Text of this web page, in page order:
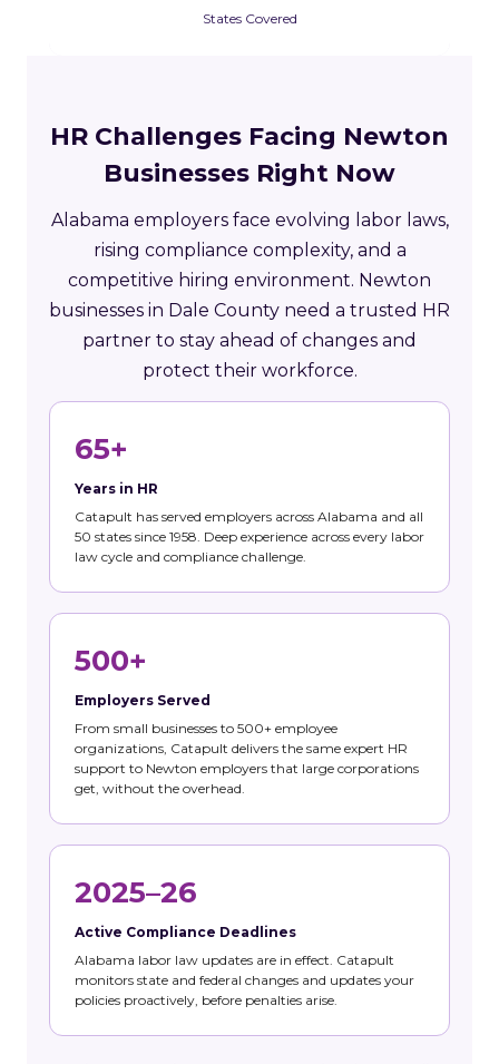
States Covered
HR Challenges Facing Newton
Businesses Right Now
Alabama employers face evolving labor laws,
rising compliance complexity, and a
competitive hiring environment. Newton
businesses in Dale County need a trusted HR
partner to stay ahead of changes and
protect their workforce.
65+
Years in HR
Catapult has served employers across Alabama and all
50 states since 1958. Deep experience across every labor
law cycle and compliance challenge.
500+
Employers Served
From small businesses to 500+ employee
organizations, Catapult delivers the same expert HR
support to Newton employers that large corporations
get, without the overhead.
2025–26
Active Compliance Deadlines
Alabama labor law updates are in effect. Catapult
monitors state and federal changes and updates your
policies proactively, before penalties arise.